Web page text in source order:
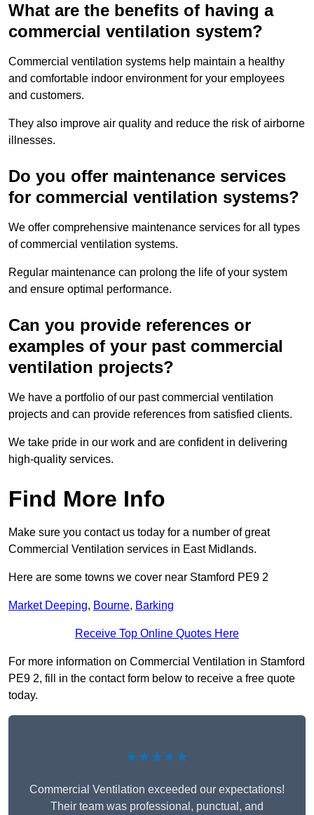
What are the benefits of having a
commercial ventilation system?
Commercial ventilation systems help maintain a healthy
and comfortable indoor environment for your employees
and customers.
They also improve air quality and reduce the risk of airborne
illnesses.
Do you offer maintenance services
for commercial ventilation systems?
We offer comprehensive maintenance services for all types
of commercial ventilation systems.
Regular maintenance can prolong the life of your system
and ensure optimal performance.
Can you provide references or
examples of your past commercial
ventilation projects?
We have a portfolio of our past commercial ventilation
projects and can provide references from satisfied clients.
We take pride in our work and are confident in delivering
high-quality services.
Find More Info
Make sure you contact us today for a number of great
Commercial Ventilation services in East Midlands.
Here are some towns we cover near Stamford PE9 2
Market Deeping, Bourne, Barking
Receive Top Online Quotes Here
For more information on Commercial Ventilation in Stamford
PE9 2, fill in the contact form below to receive a free quote
today.
★★★★★
Commercial Ventilation exceeded our expectations!
Their team was professional, punctual, and